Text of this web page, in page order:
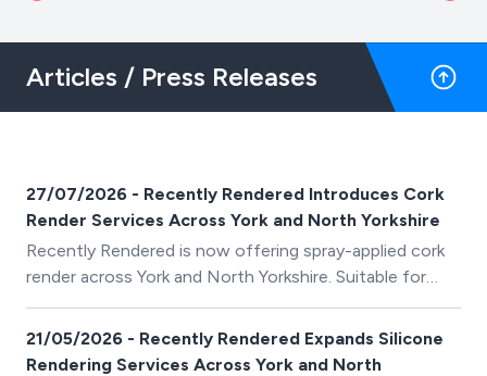
Articles / Press Releases
27/07/2026 - Recently Rendered Introduces Cork
Render Services Across York and North Yorkshire
Recently Rendered is now offering spray-applied cork
render across York and North Yorkshire. Suitable for
many existing surfaces, including render, pebbledash
and brickwork, cork render provides a flexible,
breathable and weather-resistant finish that can
21/05/2026 - Recently Rendered Expands Silicone
Rendering Services Across York and North